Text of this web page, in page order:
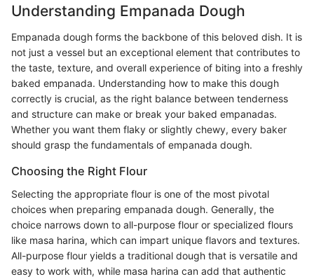
Understanding Empanada Dough
Empanada dough forms the backbone of this beloved dish. It is
not just a vessel but an exceptional element that contributes to
the taste, texture, and overall experience of biting into a freshly
baked empanada. Understanding how to make this dough
correctly is crucial, as the right balance between tenderness
and structure can make or break your baked empanadas.
Whether you want them flaky or slightly chewy, every baker
should grasp the fundamentals of empanada dough.
Choosing the Right Flour
Selecting the appropriate flour is one of the most pivotal
choices when preparing empanada dough. Generally, the
choice narrows down to all-purpose flour or specialized flours
like masa harina, which can impart unique flavors and textures.
All-purpose flour yields a traditional dough that is versatile and
easy to work with, while masa harina can add that authentic